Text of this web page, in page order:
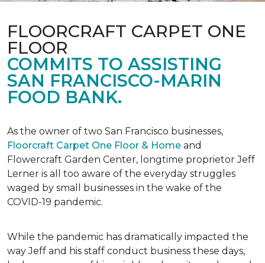
FLOORCRAFT CARPET ONE
FLOOR
COMMITS TO ASSISTING
SAN FRANCISCO-MARIN
FOOD BANK.
As the owner of two San Francisco businesses,
Floorcraft Carpet One Floor & Home and
Flowercraft Garden Center, longtime proprietor Jeff
Lerner is all too aware of the everyday struggles
waged by small businesses in the wake of the
COVID-19 pandemic.
While the pandemic has dramatically impacted the
way Jeff and his staff conduct business these days,